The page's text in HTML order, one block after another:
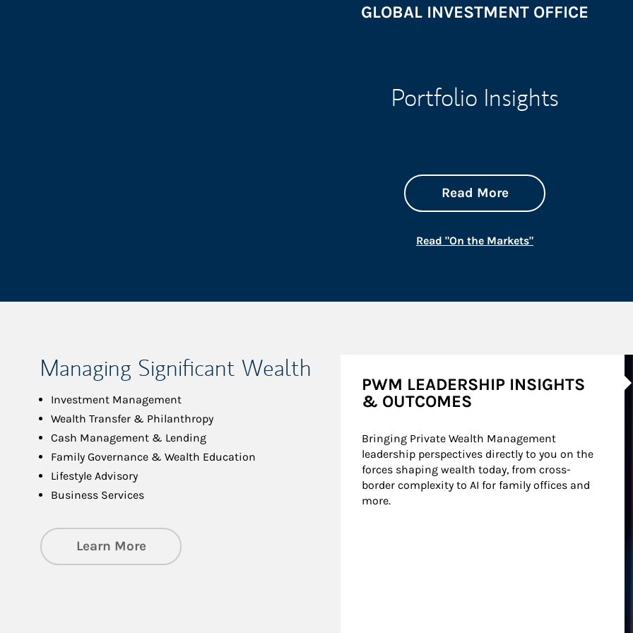
GLOBAL INVESTMENT OFFICE
Portfolio Insights
Read Moreabout On the
Link Opens in New
Read "On the Markets"Link Opens in New
Managing Significant Wealth
Investment Management
Wealth Transfer & Philanthropy
Cash Management & Lending
Family Governance & Wealth Education
Lifestyle Advisory
Business Services
Learn Moreabout Managing Significant Wealth
PWM LEADERSHIP INSIGHTS
& OUTCOMES
Bringing Private Wealth Management
leadership perspectives directly to you on the
forces shaping wealth today, from cross-
border complexity to AI for family offices and
more.